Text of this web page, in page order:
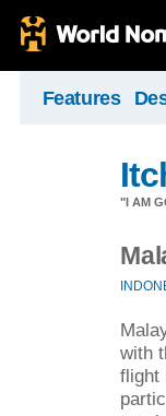
Features
"I AM
with
flight